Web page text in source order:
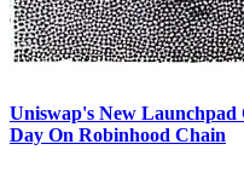
Uniswap's New
Day On Robinhood Chain